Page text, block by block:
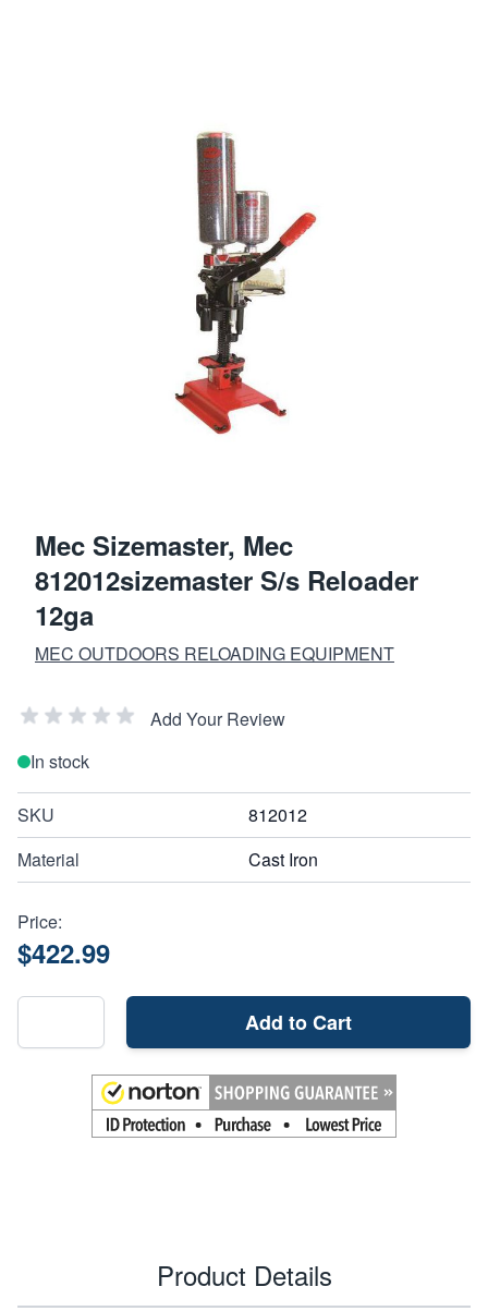
Mec Sizemaster, Mec
812012sizemaster S/s Reloader
12ga
MEC OUTDOORS RELOADING EQUIPMENT
Add Your Review
In stock
SKU
812012
Material
Cast Iron
Price:
$422.99
Add to Cart
Product Details